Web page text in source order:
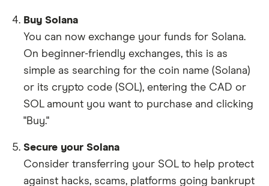
Buy Solana
You can now exchange your funds for Solana.
On beginner-friendly exchanges, this is as
simple as searching for the coin name (Solana)
or its crypto code (SOL), entering the CAD or
SOL amount you want to purchase and clicking
"Buy."
Secure your Solana
Consider transferring your SOL to help protect
against hacks, scams, platforms going bankrupt